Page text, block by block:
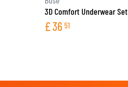
3D Comfort Underwear Set
£36 51